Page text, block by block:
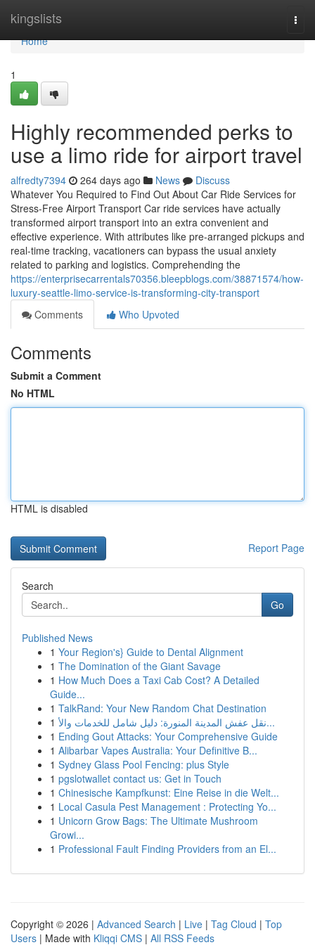
kingslists
Home
Home
1
Highly recommended perks to
use a limo ride for airport travel
alfredty7394 264 days ago News
Discuss
Whatever You Required to Find Out About Car Ride Services for
Stress-Free Airport Transport Car ride services have actually
transformed airport transport into an extra convenient and
effective experience. With attributes like pre-arranged pickups and
real-time tracking, vacationers can bypass the usual anxiety
related to parking and logistics. Comprehending the
https://enterprisecarrentals70356.bleepblogs.com/38871574/how-
luxury-seattle-limo-service-is-transforming-city-transport
Comments
Who Upvoted
Comments
Submit a Comment
No HTML
HTML is disabled
Report Page
Search
Go
Published News
1 Your Region's} Guide to Dental Alignment
1 The Domination of the Giant Savage
1 How Much Does a Taxi Cab Cost? A Detailed
Guide...
1 TalkRand: Your New Random Chat Destination
1
نقل عفش المدينة المنورة: دليل شامل للخدمات والأ...
1 Ending Gout Attacks: Your Comprehensive Guide
1 Alibarbar Vapes Australia: Your Definitive B...
1 Sydney Glass Pool Fencing: plus Style
1 pgslotwallet contact us: Get in Touch
1 Chinesische Kampfkunst: Eine Reise in die Welt...
1 Local Casula Pest Management : Protecting Yo...
1 Unicorn Grow Bags: The Ultimate Mushroom
Growi...
1 Professional Fault Finding Providers from an El...
Copyright © 2026 | Advanced Search | Live | Tag Cloud | Top
Users | Made with Kliqqi CMS | All RSS Feeds